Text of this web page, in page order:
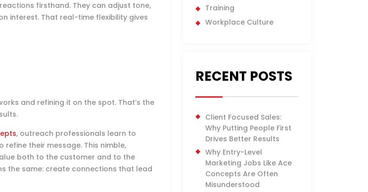
firsthand. They can adjust tone,
interest. That real-time flexibility gives
and refining it on the spot. That’s the
, outreach professionals learn to
their message. This nimble,
both to the customer and to the
the same: create connections that lead
Training
Workplace Culture
RECENT POSTS
Client Focused Sales:
Why Putting People First
Drives Better Results
Why Entry-Level
Marketing Jobs Like Ace
Concepts Are Often
Misunderstood